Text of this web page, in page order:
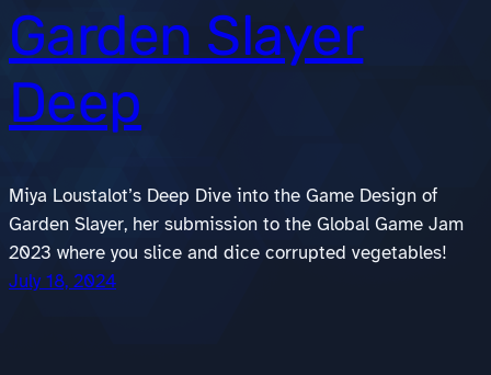
Garden Slayer
Deep
Miya Loustalot’s Deep Dive into the Game Design of
Garden Slayer, her submission to the Global Game Jam
2023 where you slice and dice corrupted vegetables!
July 18, 2024